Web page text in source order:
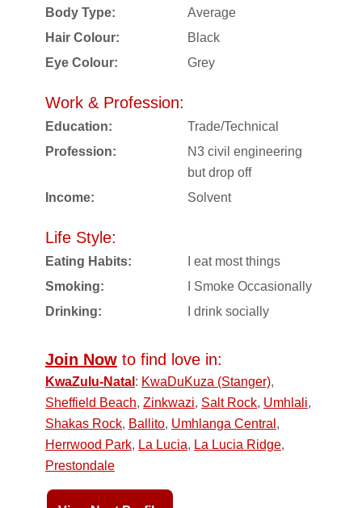
Body Type:
Average
Hair Colour:
Black
Eye Colour:
Grey
Work & Profession:
Education:
Trade/Technical
Profession:
N3 civil engineering
but drop off
Income:
Solvent
Life Style:
Eating Habits:
I eat most things
Smoking:
I Smoke Occasionally
Drinking:
I drink socially
Join Now to find love in:
KwaZulu-Natal : KwaDuKuza (Stanger),
Sheffield Beach, Zinkwazi, Salt Rock, Umhlali,
Shakas Rock, Ballito, Umhlanga Central ,
Herrwood Park, La Lucia, La Lucia Ridge,
Prestondale